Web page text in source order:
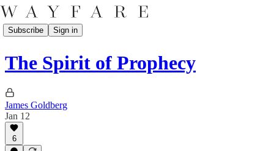
Subscribe Sign in
The Spirit of Prophecy
James Goldberg
Jan 12
6